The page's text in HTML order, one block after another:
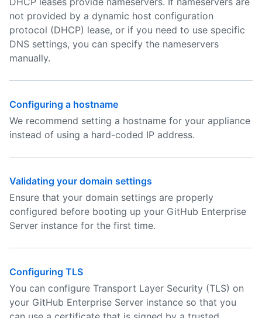
not provided by a dynamic host configuration
protocol (DHCP) lease, or if you need to use specific
DNS settings, you can specify the nameservers
manually.
Configuring a hostname
We recommend setting a hostname for your appliance
instead of using a hard-coded IP address.
Validating your domain settings
Ensure that your domain settings are properly
configured before booting up your GitHub Enterprise
Server instance for the first time.
Configuring TLS
You can configure Transport Layer Security (TLS) on
your GitHub Enterprise Server instance so that you